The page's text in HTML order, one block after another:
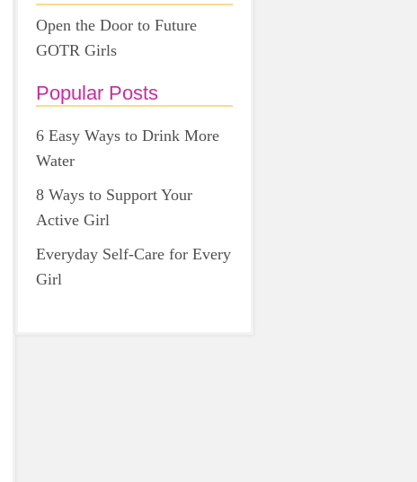
Open the Door to Future
GOTR Girls
Popular Posts
6 Easy Ways to Drink More
Water
8 Ways to Support Your
Active Girl
Everyday Self-Care for Every
Girl